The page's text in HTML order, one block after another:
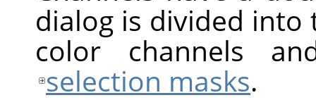
dialog is divided
color channels
selection masks.